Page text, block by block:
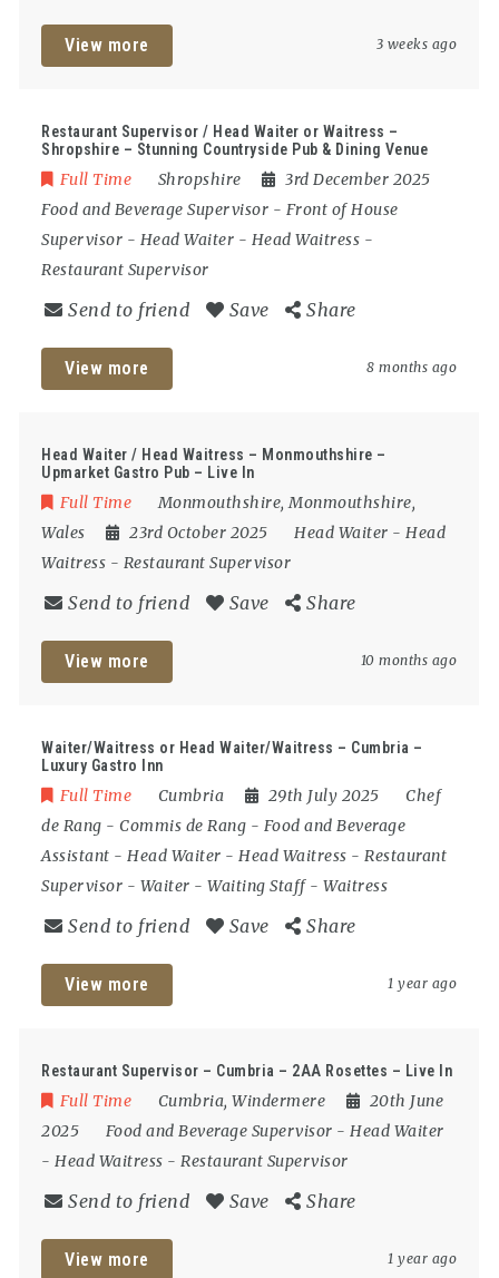
View more 3 weeks ago
Restaurant Supervisor / Head Waiter or Waitress –
Shropshire – Stunning Countryside Pub & Dining Venue
Full Time Shropshire
3rd December 2025
Food and Beverage Supervisor - Front of House
Supervisor - Head Waiter - Head Waitress -
Restaurant Supervisor
Send to friend Save Share
View more 8 months ago
Head Waiter / Head Waitress – Monmouthshire –
Upmarket Gastro Pub – Live In
Full Time Monmouthshire,Monmouthshire,
Wales
23rd October 2025 Head Waiter -Head
Waitress - Restaurant Supervisor
Send to friend Save Share
View more 10 months ago
Waiter/Waitress or Head Waiter/Waitress – Cumbria –
Luxury Gastro Inn
Full Time Cumbria 29th July 2025
Chef
de Rang -Commis de Rang - Food and Beverage
Assistant -Head Waiter -Head Waitress -Restaurant
Supervisor - Waiter -Waiting Staff-Waitress
Send to friend Save Share
View more 1 year ago
Restaurant Supervisor – Cumbria – 2AA Rosettes – Live In
Full Time Cumbria,Windermere
20th June
2025
Food and Beverage Supervisor -Head Waiter
-Head Waitress -Restaurant Supervisor
Send to friend Save Share
View more 1 year ago